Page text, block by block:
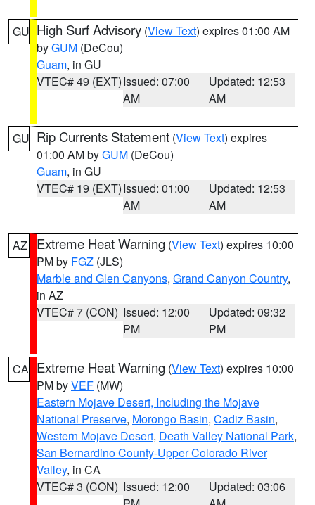
GU High Surf Advisory (View Text) expires 01:00 AM
byGUM (DeCou)
Guam, in GU
VTEC# 49 (EXT)Issued: 07:00
AM
Updated: 12:53
AM
GU Rip Currents Statement (View Text) expires
01:00 AM byGUM (DeCou)
Guam, in GU
VTEC# 19 (EXT)Issued: 01:00
AM
Updated: 12:53
AM
AZ Extreme Heat Warning (View Text) expires 10:00
PM by FGZ (JLS)
Marble and Glen Canyons, Grand Canyon Country,
in AZ
VTEC# 7 (CON) Issued: 12:00
PM
Updated: 09:32
PM
CA Extreme Heat Warning (View Text) expires 10:00
PM byVEF (MW)
Eastern Mojave Desert, Including the Mojave
National Preserve, Morongo Basin, Cadiz Basin,
Western Mojave Desert, Death Valley National Park,
San Bernardino County-Upper Colorado River
Valley, in CA
VTEC# 3 (CON) Issued: 12:00
Updated: 03:06